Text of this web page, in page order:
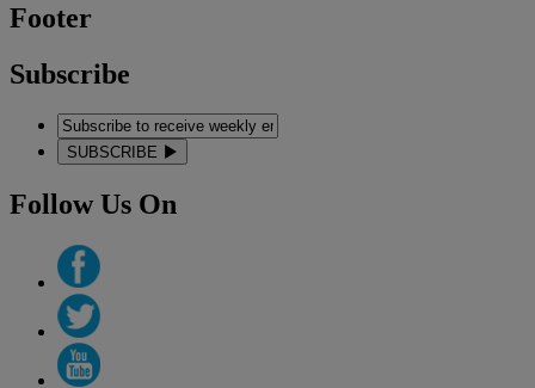
Footer
Subscribe
SUBSCRIBE
Follow Us On